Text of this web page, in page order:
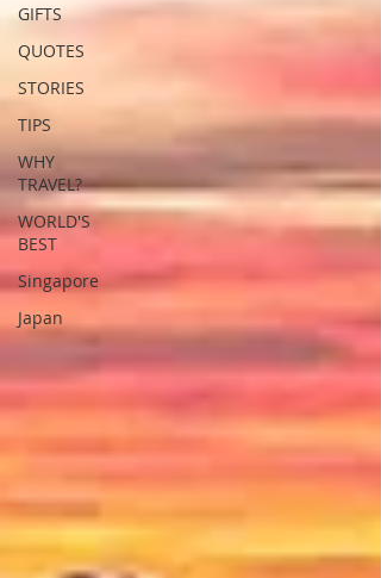
GIFTS
QUOTES
STORIES
TIPS
WHY
TRAVEL?
WORLD'S
BEST
Singapore
Japan